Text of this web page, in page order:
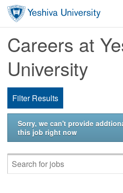
Skip to main content
Careers at
University
Filter Results
Sorry, we can't provide
this job right now